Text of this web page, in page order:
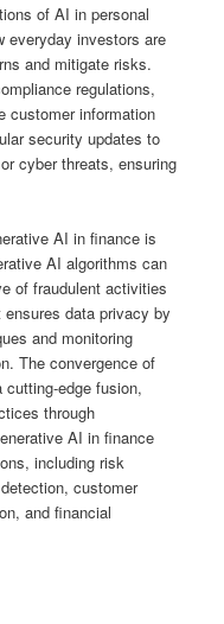
of AI in personal
everyday investors are
and mitigate risks.
regulations,
customer information
security updates to
cyber threats, ensuring
AI in finance is
AI algorithms can
of fraudulent activities
data privacy by
and monitoring
The convergence of
edge fusion,
through
AI in finance
including risk
customer
and financial